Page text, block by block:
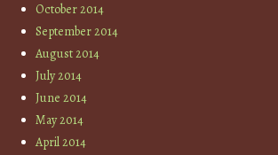
October 2014
September 2014
August 2014
July 2014
June 2014
May 2014
April 2014